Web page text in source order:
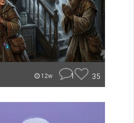
12w 1 35